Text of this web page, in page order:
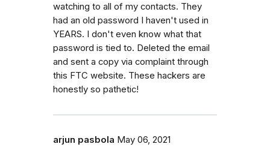
watching to all of my contacts. They
had an old password I haven't used in
YEARS. I don't even know what that
password is tied to. Deleted the email
and sent a copy via complaint through
this FTC website. These hackers are
honestly so pathetic!
arjun pasbola May 06, 2021